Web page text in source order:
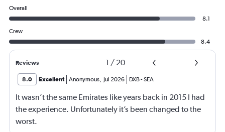
Overall
8.1
Crew
8.4
Reviews 1 / 20
8.0 Excellent Anonymous, Jul 2026 DXB-SEA
It wasn’t the same Emirates like years back in 2015 I had
the experience. Unfortunately it’s been changed to the
worst.